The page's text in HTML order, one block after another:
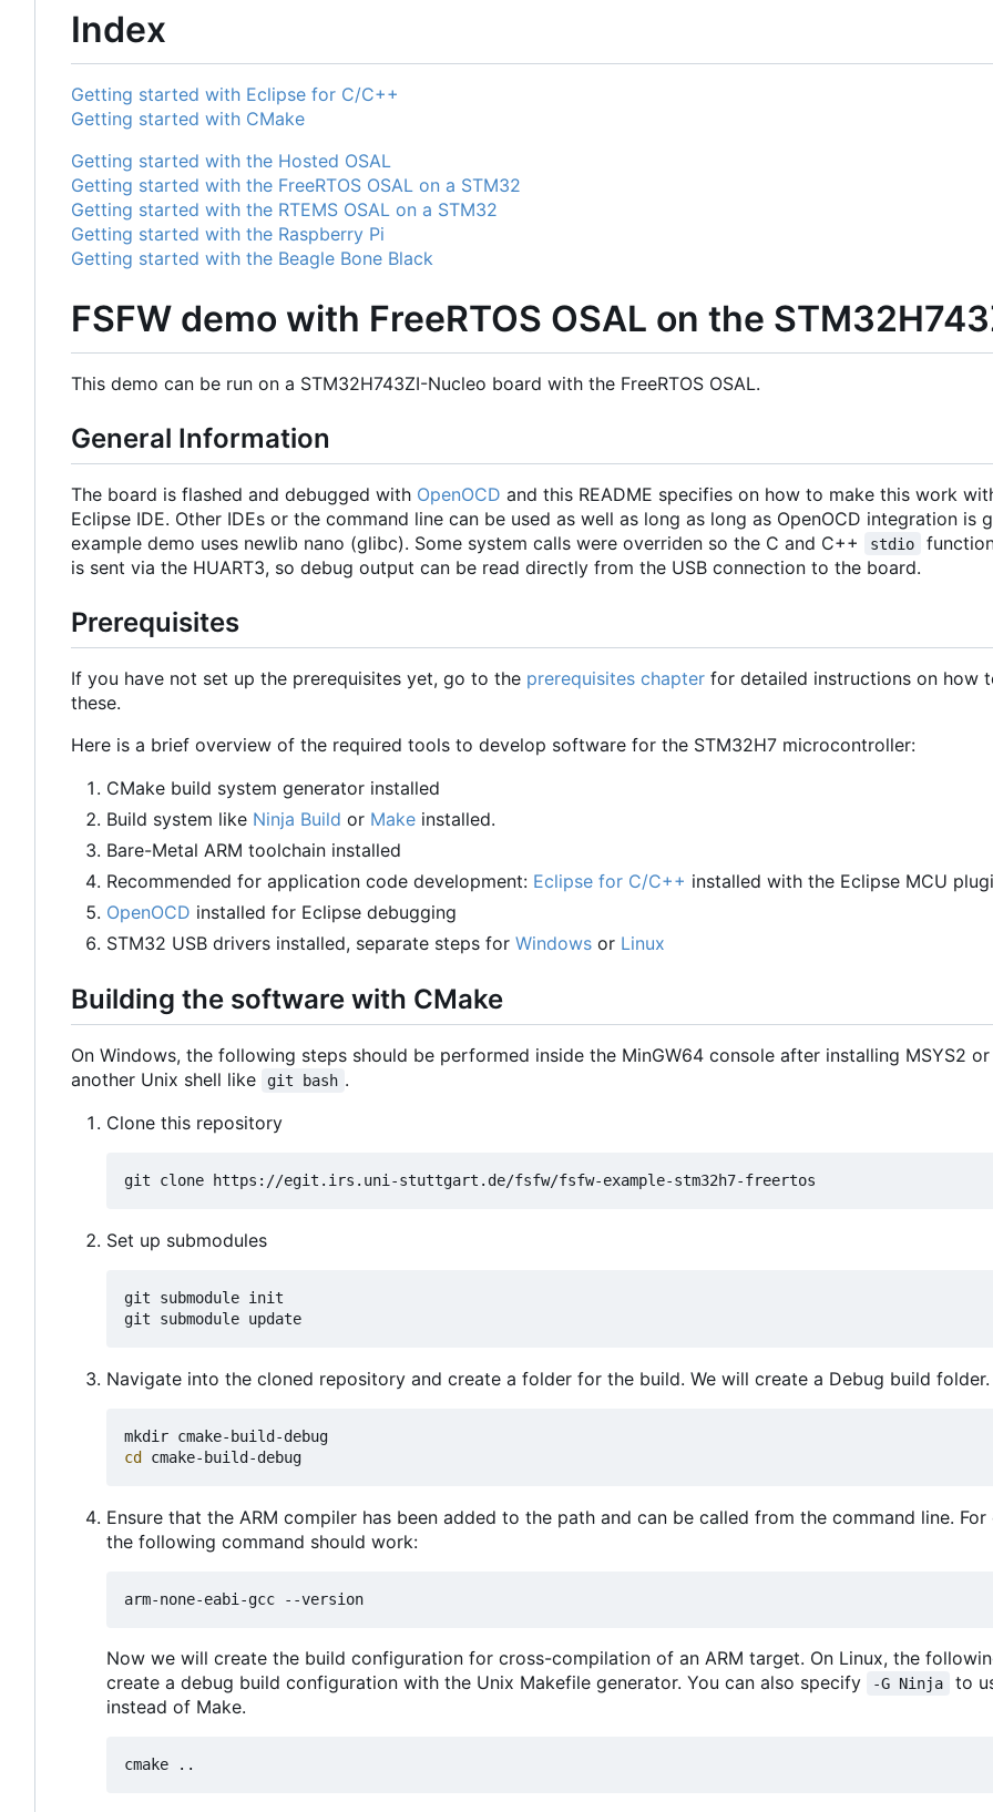
Index
Getting started with Eclipse for C/C++
Getting started with CMake
Getting started with the Hosted OSAL
Getting started with the FreeRTOS OSAL on a STM32
Getting started with the RTEMS OSAL on a STM32
Getting started with the Raspberry Pi
Getting started with the Beagle Bone Black
FSFW demo with FreeRTOS OSAL on the
This demo can be run on a STM32H743ZI-Nucleo board with the FreeRTOS OSAL.
General Information
The board is flashed and debugged with OpenOCD and this README specifies on how to make this work
Eclipse IDE. Other IDEs or the command line can be used as well as long as long as OpenOCD integration is
example demo uses newlib nano (glibc). Some system calls were overriden so the C and C++
stdio
is sent via the HUART3, so debug output can be read directly from the USB connection to the board.
Prerequisites
If you have not set up the prerequisites yet, go to the prerequisites chapter for detailed instructions on how
these.
Here is a brief overview of the required tools to develop software for the STM32H7 microcontroller:
CMake build system generator installed
Build system like Ninja Build or Make installed.
Bare-Metal ARM toolchain installed
Recommended for application code development: Eclipse for C/C++ installed with the Eclipse MCU
OpenOCD installed for Eclipse debugging
STM32 USB drivers installed, separate steps for Windows or Linux
Building the software with CMake
On Windows, the following steps should be performed inside the MinGW64 console after installing MSYS2
another Unix shell like
git bash .
Clone this repository
Set up submodules
git submodule init
Navigate into the cloned repository and create a folder for the build. We will create a Debug build folder.
cd
Ensure that the ARM compiler has been added to the path and can be called from the command line. For
the following command should work:
Now we will create the build configuration for cross-compilation of an ARM target. On Linux, the
create a debug build configuration with the Unix Makefile generator. You can also specify
-G Ninja
to
instead of Make.